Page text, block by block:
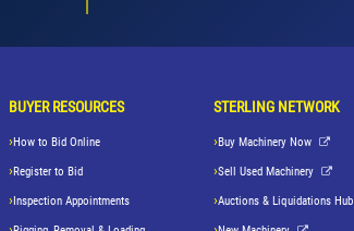
BUYER RESOURCES
How to Bid Online
Register to Bid
Inspection Appointments
STERLING NETWORK
Buy Machinery Now
Sell Used Machinery
Auctions & Liquidations Hub